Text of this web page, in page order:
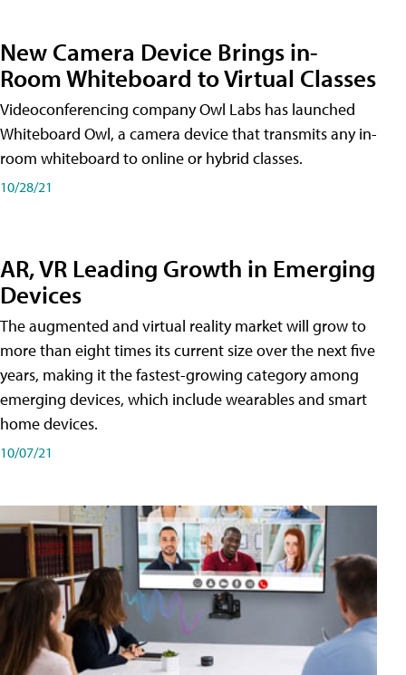
New Camera Device Brings in-
Room Whiteboard to Virtual Classes
Videoconferencing company Owl Labs has launched
Whiteboard Owl, a camera device that transmits any in-
room whiteboard to online or hybrid classes.
10/28/21
AR, VR Leading Growth in Emerging
Devices
The augmented and virtual reality market will grow to
more than eight times its current size over the next five
years, making it the fastest-growing category among
emerging devices, which include wearables and smart
home devices.
10/07/21